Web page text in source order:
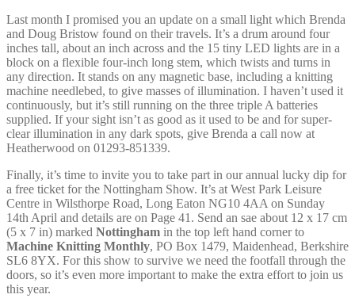
Last month I promised you an update on a small light which Brenda
and Doug Bristow found on their travels. It’s a drum around four
inches tall, about an inch across and the 15 tiny LED lights are in a
block on a flexible four-inch long stem, which twists and turns in
any direction. It stands on any magnetic base, including a knitting
machine needlebed, to give masses of illumination. I haven’t used it
continuously, but it’s still running on the three triple A batteries
supplied. If your sight isn’t as good as it used to be and for super-
clear illumination in any dark spots, give Brenda a call now at
Heatherwood on 01293-851339.
Finally, it’s time to invite you to take part in our annual lucky dip for
a free ticket for the Nottingham Show. It’s at West Park Leisure
Centre in Wilsthorpe Road, Long Eaton NG10 4AA on Sunday
14th April and details are on Page 41. Send an sae about 12 x 17 cm
(5 x 7 in) marked Nottingham in the top left hand corner to
Machine Knitting Monthly, PO Box 1479, Maidenhead, Berkshire
SL6 8YX. For this show to survive we need the footfall through the
doors, so it’s even more important to make the extra effort to join us
this year.